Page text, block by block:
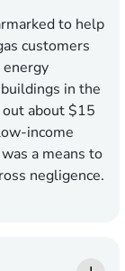
to help
customers
energy
in the
about $15
income
a means to
negligence.